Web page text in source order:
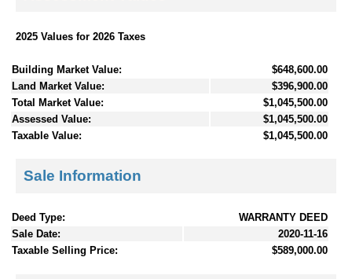
2025 Values for 2026 Taxes
Building Market Value:
$648,600.00
Land Market Value:
$396,900.00
Total Market Value:
$1,045,500.00
Assessed Value:
$1,045,500.00
Taxable Value:
$1,045,500.00
Sale Information
Deed Type:
WARRANTY DEED
Sale Date:
2020-11-16
Taxable Selling Price:
$589,000.00